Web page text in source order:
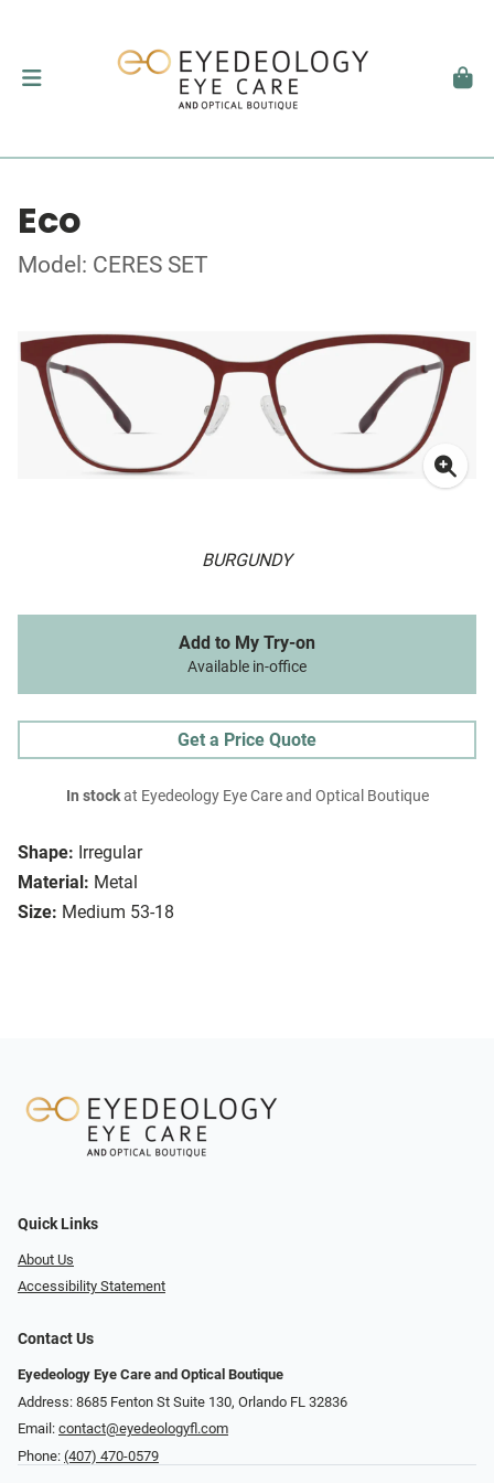
Eco
Model: CERES SET
BURGUNDY
Shape: Irregular
Material: Metal
Size: Medium 53-18
Add to My Try-on
Available in-office
Get a Price Quote
In stockat Eyedeology Eye Care and Optical Boutique
Quick Links
About Us
Accessibility Statement
Contact Us
Eyedeology Eye Care and Optical Boutique
Address: 8685 Fenton St Suite 130, Orlando FL 32836
Email: contact@eyedeologyfl.com
Phone: (407) 470-0579